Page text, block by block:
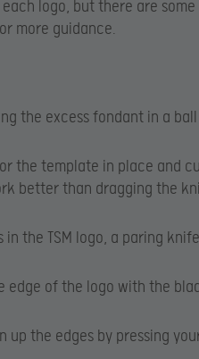
logo, but there are
more guidance.
the excess fondant in a
the template in place and
better than dragging the
the TSM logo, a paring
edge of the logo with the
up the edges by pressing